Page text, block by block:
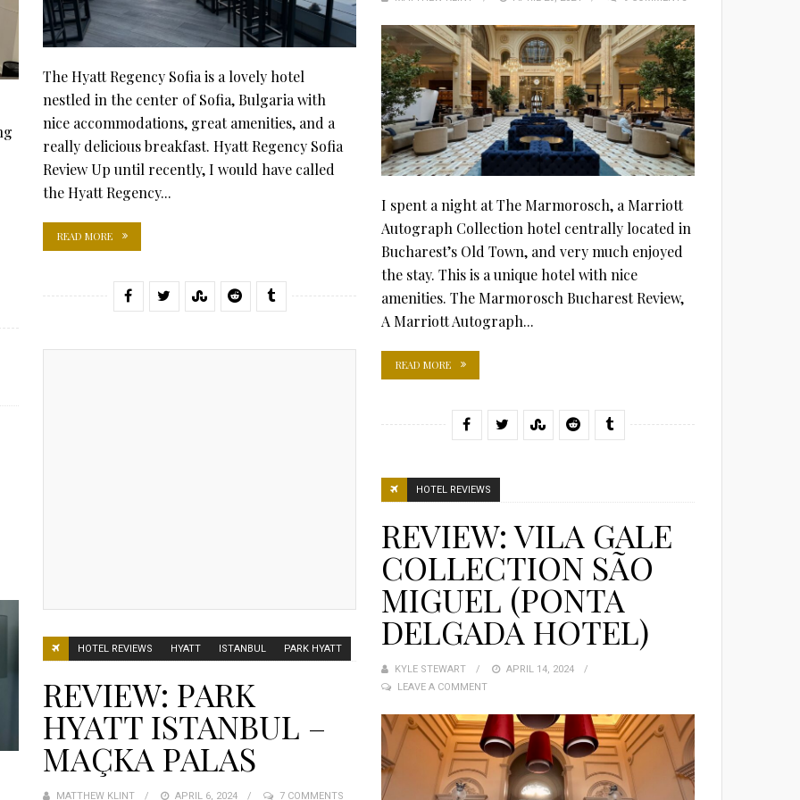
The Hyatt Regency Sofia is a lovely hotel
nestled in the center of Sofia, Bulgaria with
nice accommodations, great amenities, and a
really delicious breakfast. Hyatt Regency Sofia
Review Up until recently, I would have called
the Hyatt Regency...
READ MORE
I spent a night at The Marmorosch, a Marriott
Autograph Collection hotel centrally located in
Bucharest’s Old Town, and very much enjoyed
the stay. This is a unique hotel with nice
amenities. The Marmorosch Bucharest Review,
A Marriott Autograph...
READ MORE
HOTEL REVIEWS
REVIEW: VILA GALE
COLLECTION SÃO
MIGUEL (PONTA
DELGADA HOTEL)
KYLE STEWART
POSTED
APRIL 14, 2024
LEAVE A COMMENT
HOTEL REVIEWS HYATT ISTANBUL PARK HYATT
REVIEW: PARK
HYATT ISTANBUL –
MAÇKA PALAS
MATTHEW KLINT POSTED
APRIL 6, 2024 7 COMMENTS